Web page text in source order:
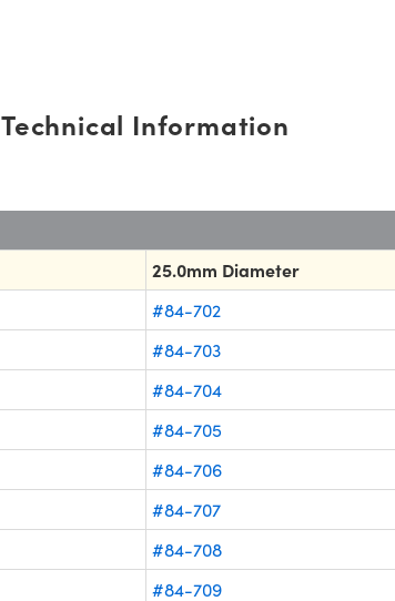
Technical Information
25.0mm Diameter
#84-702
#84-703
#84-704
#84-705
#84-706
#84-707
#84-708
#84-709